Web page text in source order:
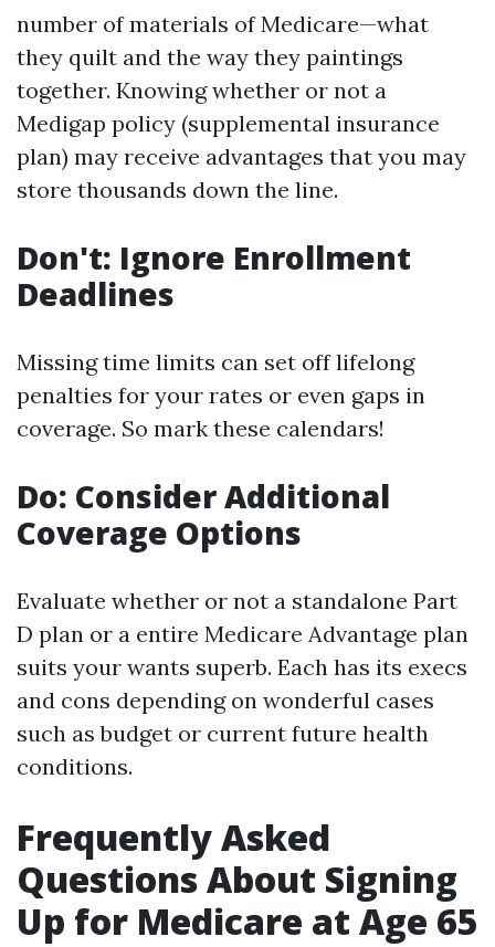
number of materials of Medicare—what
they quilt and the way they paintings
together. Knowing whether or not a
Medigap policy (supplemental insurance
plan) may receive advantages that you may
store thousands down the line.
Don't: Ignore Enrollment
Deadlines
Missing time limits can set off lifelong
penalties for your rates or even gaps in
coverage. So mark these calendars!
Do: Consider Additional
Coverage Options
Evaluate whether or not a standalone Part
D plan or a entire Medicare Advantage plan
suits your wants superb. Each has its execs
and cons depending on wonderful cases
such as budget or current future health
conditions.
Frequently Asked
Questions About Signing
Up for Medicare at Age 65